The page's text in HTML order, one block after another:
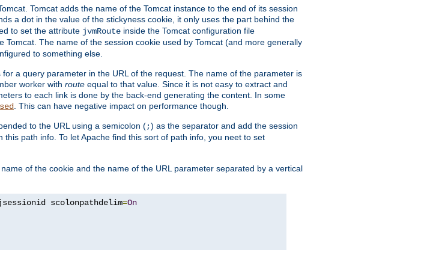
Tomcat adds the name of the Tomcat instance to the end of its session
a dot in the value of the stickyness cookie, it only uses the part behind the
to set the attribute jvmRoute inside the Tomcat configuration file
Tomcat. The name of the session cookie used by Tomcat (and more generally
to something else.
a query parameter in the URL of the request. The name of the parameter is
worker with route equal to that value. Since it is not easy to extract and
to each link is done by the back-end generating the content. In some
. This can have negative impact on performance though.
to the URL using a semicolon (;) as the separator and add the session
this path info. To let Apache find this sort of path info, you neet to set
of the cookie and the name of the URL parameter separated by a vertical
scolonpathdelim=On